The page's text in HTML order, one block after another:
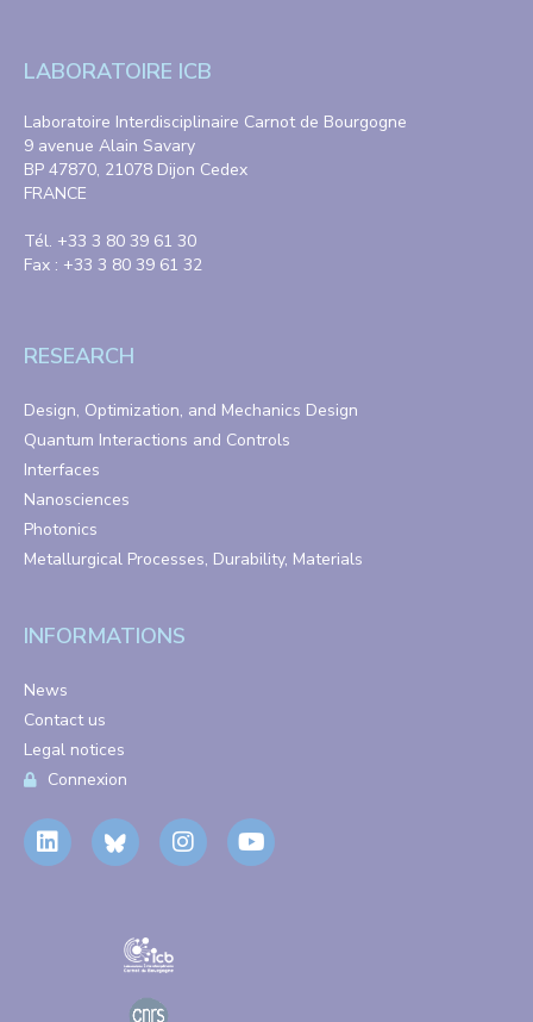
LABORATOIRE ICB
Laboratoire Interdisciplinaire Carnot de Bourgogne
9 avenue Alain Savary
BP 47870, 21078 Dijon Cedex
FRANCE
Tél. +33 3 80 39 61 30
Fax : +33 3 80 39 61 32
RESEARCH
Design, Optimization, and Mechanics Design
Quantum Interactions and Controls
Interfaces
Nanosciences
Photonics
Metallurgical Processes, Durability, Materials
INFORMATIONS
News
Contact us
Legal notices
Connexion